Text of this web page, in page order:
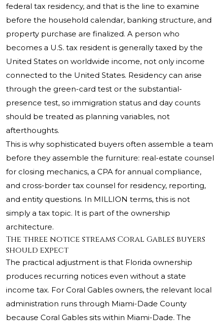
federal tax residency, and that is the line to examine
before the household calendar, banking structure, and
property purchase are finalized. A person who
becomes a U.S. tax resident is generally taxed by the
United States on worldwide income, not only income
connected to the United States. Residency can arise
through the green-card test or the substantial-
presence test, so immigration status and day counts
should be treated as planning variables, not
afterthoughts.
This is why sophisticated buyers often assemble a team
before they assemble the furniture: real-estate counsel
for closing mechanics, a CPA for annual compliance,
and cross-border tax counsel for residency, reporting,
and entity questions. In MILLION terms, this is not
simply a tax topic. It is part of the ownership
architecture.
The three notice streams Coral Gables buyers
should expect
The practical adjustment is that Florida ownership
produces recurring notices even without a state
income tax. For Coral Gables owners, the relevant local
administration runs through Miami-Dade County
because Coral Gables sits within Miami-Dade. The